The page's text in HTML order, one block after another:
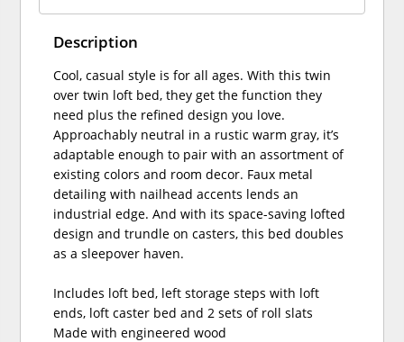
Description
Cool, casual style is for all ages. With this twin
over twin loft bed, they get the function they
need plus the refined design you love.
Approachably neutral in a rustic warm gray, it’s
adaptable enough to pair with an assortment of
existing colors and room decor. Faux metal
detailing with nailhead accents lends an
industrial edge. And with its space-saving lofted
design and trundle on casters, this bed doubles
as a sleepover haven.
Includes loft bed, left storage steps with loft
ends, loft caster bed and 2 sets of roll slats
Made with engineered wood